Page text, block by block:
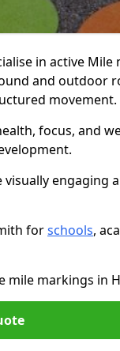
in active Mile
and outdoor
movement.
focus, and
engaging
forschools,
markings in